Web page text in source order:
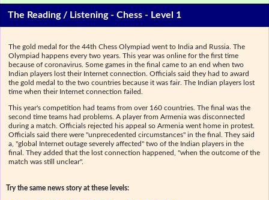
The Reading / Listening - Chess - Level 1
The gold medal for the 44th Chess Olympiad went to India and Russia. The
Olympiad happens every two years. This year was online for the first time
because of coronavirus. Some games in the final came to an end when two
Indian players lost their Internet connection. Officials said they had to award
the gold medal to the two countries because it was fair. The Indian players lost
time when their Internet connection failed.
This year's competition had teams from over 160 countries. The final was the
second time teams had problems. A player from Armenia was disconnected
during a match. Officials rejected his appeal so Armenia went home in protest.
Officials said there were "unprecedented circumstances" in the final. They said
a, "global Internet outage severely affected" two of the Indian players in the
final. They added that the lost connection happened, "when the outcome of the
match was still unclear".
Try the same news story at these levels: